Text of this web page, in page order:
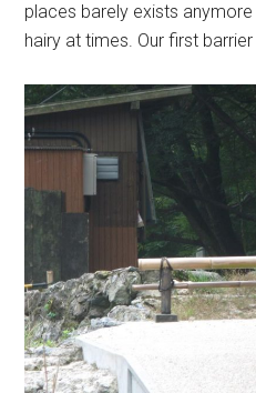
places barely exists
hairy at times. Our first